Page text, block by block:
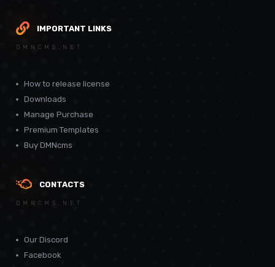
IMPORTANT LINKS
DMNCMS.NET
How to release license
Downloads
Manage Purchase
Premium Templates
Buy DMNcms
CONTACTS
DMNCMS.NET
Our Discord
Facebook